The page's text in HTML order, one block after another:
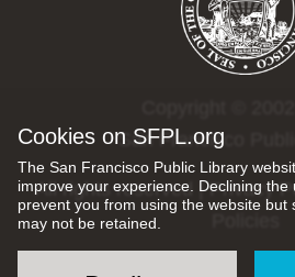
Cookies on SFPL.org
The San Francisco Public Library
improve your experience. Declining the
prevent you from using the website
may not be retained.
San Francisco
All rights reserved |Privacy